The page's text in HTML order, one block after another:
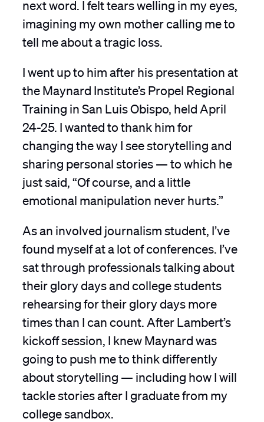
imagining my own mother calling me to
tell me about a tragic loss.
I went up to him after his presentation at
the Maynard Institute’s Propel Regional
Training in San Luis Obispo, held April
24-25. I wanted to thank him for
changing the way I see storytelling and
sharing personal stories — to which he
just said, “Of course, and a little
emotional manipulation never hurts.”
As an involved journalism student, I’ve
found myself at a lot of conferences. I’ve
sat through professionals talking about
their glory days and college students
rehearsing for their glory days more
times than I can count. After Lambert’s
kickoff session, I knew Maynard was
going to push me to think differently
about storytelling — including how I will
tackle stories after I graduate from my
college sandbox.